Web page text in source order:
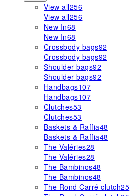
View all256
View all256
New In68
New In68
Crossbody bags92
Crossbody bags92
Shoulder bags92
Shoulder bags92
Handbags107
Handbags107
Clutches53
Clutches53
Baskets & Raffia48
Baskets & Raffia48
The Valéries28
The Valéries28
The Bambinos48
The Bambinos48
The Rond Carré clutch25